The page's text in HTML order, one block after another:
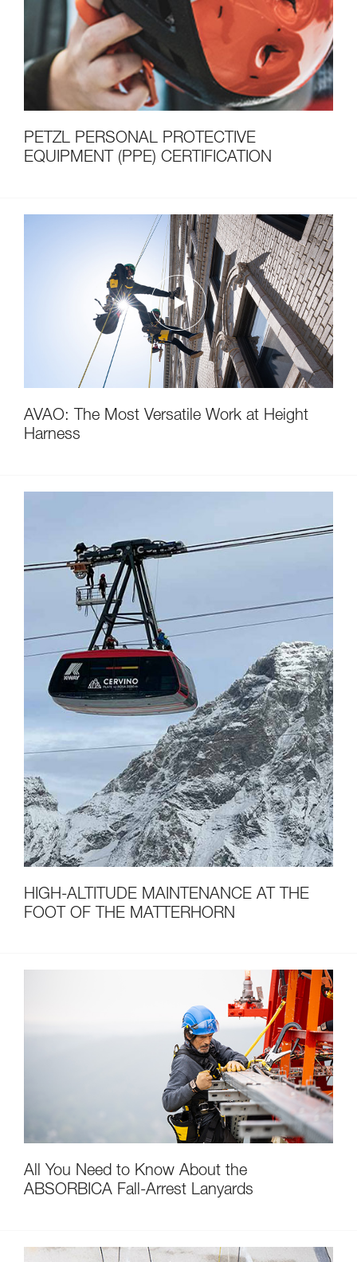
PETZL PERSONAL PROTECTIVE
EQUIPMENT (PPE) CERTIFICATION
AVAO: The Most Versatile Work at Height
Harness
HIGH-ALTITUDE MAINTENANCE AT THE
FOOT OF THE MATTERHORN
All You Need to Know About the
ABSORBICA Fall-Arrest Lanyards